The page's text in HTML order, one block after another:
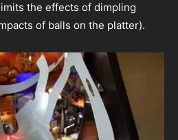
the effects of dimpling
of balls on the platter).